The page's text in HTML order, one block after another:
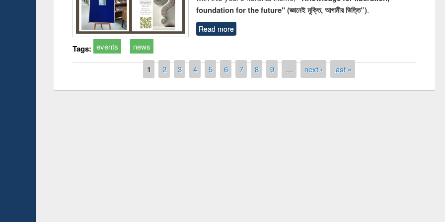
foundation for the future" (জ্ঞানেই মুক্তি, আগামীর ভিত্তি”).
Read more
Tags: events news
1 2 3 4 5 6 7 8 9 … next › last »